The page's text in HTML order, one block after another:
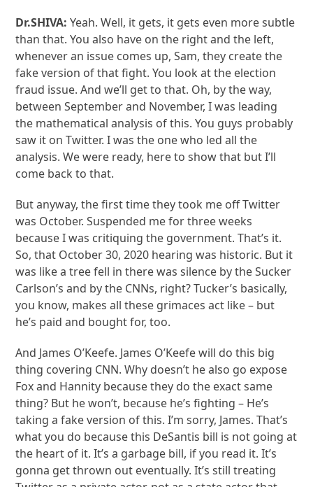
Dr.SHIVA:Yeah. Well, it gets, it gets even more subtle
than that. You also have on the right and the left,
whenever an issue comes up, Sam, they create the
fake version of that fight. You look at the election
fraud issue. And we’ll get to that. Oh, by the way,
between September and November, I was leading
the mathematical analysis of this. You guys probably
saw it on Twitter. I was the one who led all the
analysis. We were ready, here to show that but I’ll
come back to that.
But anyway, the first time they took me off Twitter
was October. Suspended me for three weeks
because I was critiquing the government. That’s it.
So, that October 30, 2020 hearing was historic. But it
was like a tree fell in there was silence by the Sucker
Carlson’s and by the CNNs, right? Tucker’s basically,
you know, makes all these grimaces act like – but
he’s paid and bought for, too.
And James O’Keefe. James O’Keefe will do this big
thing covering CNN. Why doesn’t he also go expose
Fox and Hannity because they do the exact same
thing? But he won’t, because he’s fighting – He’s
taking a fake version of this. I’m sorry, James. That’s
what you do because this DeSantis bill is not going at
the heart of it. It’s a garbage bill, if you read it. It’s
gonna get thrown out eventually. It’s still treating